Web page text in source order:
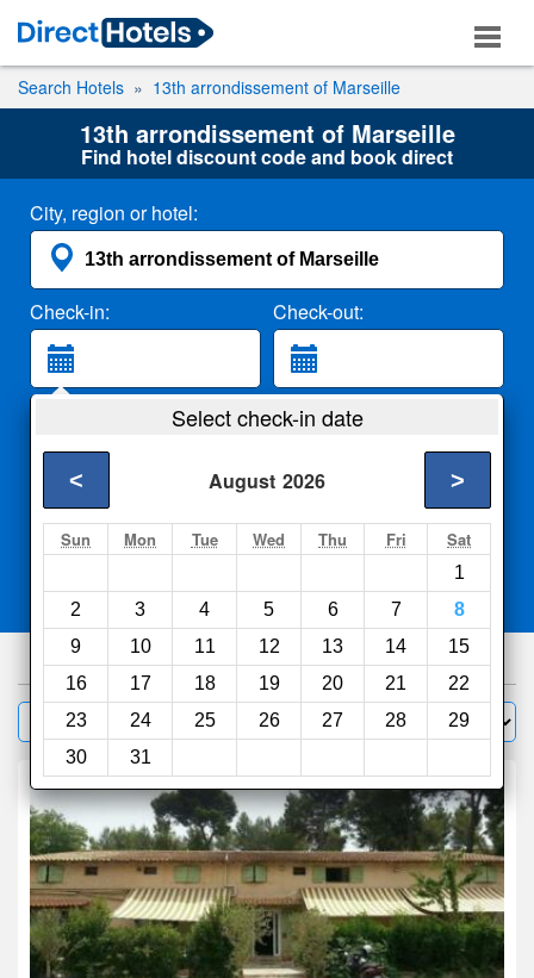
Search Hotels 13th arrondissement of Marseille
13th arrondissement of Marseille
Find hotel discount code and book direct
City, region or hotel:
Check-in: Check-out:
2 Adults
Search
Select check-in date
August 2026
< >
Sun Mon Tue Wed Thu Fri Sat
1
2
3 4 5 6 7
8
9
10 11 12 13 14
15
16
17 18 19 20 21
22
23
24 25 26 27 28
29
30
31
Compareother sites
1000hotels
Filter Sort by: